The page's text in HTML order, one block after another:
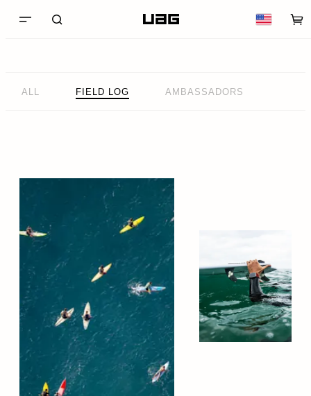
ALL FIELD LOG AMBASSADORS